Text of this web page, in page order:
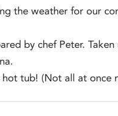
the weather for our
by chef Peter.
tub! (Not all at once